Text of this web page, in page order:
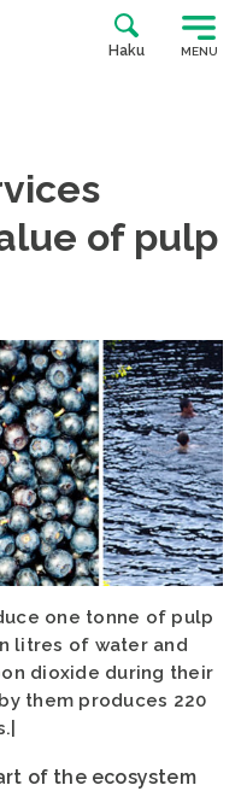
Haku MENU
of pulp
one tonne of pulp
litres of water and
dioxide during their
them produces 220
of the ecosystem